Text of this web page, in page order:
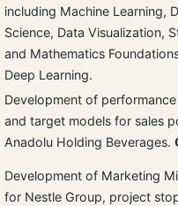
including Machine Learning,
Science, Data Visualization,
and Mathematics
Deep Learning.
Development of
and target models for sales
Anadolu Holding Beverages.
Development of Marketing
for Nestle Group, project